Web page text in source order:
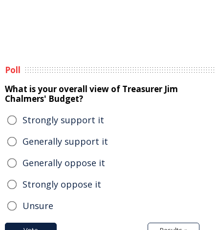
Poll
What is your overall view of Treasurer Jim
Chalmers' Budget?
Strongly support it
Generally support it
Generally oppose it
Strongly oppose it
Unsure